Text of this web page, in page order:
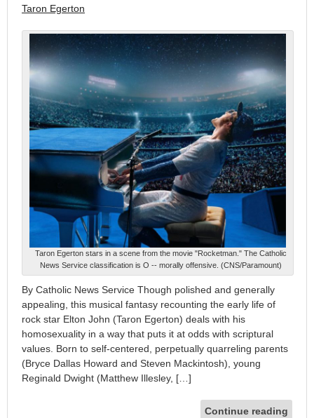
Taron Egerton
Taron Egerton stars in a scene from the movie "Rocketman." The Catholic
News Service classification is O -- morally offensive. (CNS/Paramount)
By Catholic News Service Though polished and generally
appealing, this musical fantasy recounting the early life of
rock star Elton John (Taron Egerton) deals with his
homosexuality in a way that puts it at odds with scriptural
values. Born to self-centered, perpetually quarreling parents
(Bryce Dallas Howard and Steven Mackintosh), young
Reginald Dwight (Matthew Illesley, […]
Continue reading